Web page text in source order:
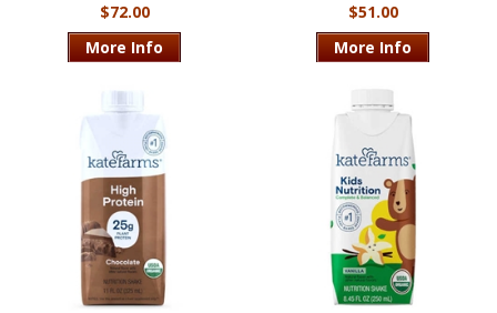
$72.00
More Info
$51.00
More Info